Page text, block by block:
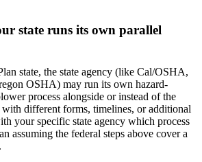
state runs its own parallel
state, the state agency (like Cal/OSHA,
OSHA) may run its own hazard-
process alongside or instead of the
with different forms, timelines, or additional
your specific state agency which process
assuming the federal steps above cover a